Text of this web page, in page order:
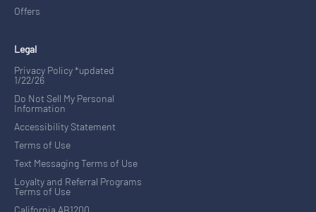
Offers
Legal
Privacy Policy *updated
1/22/26
Do Not Sell My Personal
Information
Accessibility Statement
Terms of Use
Text Messaging Terms of Use
Loyalty and Referral Programs
Terms of Use